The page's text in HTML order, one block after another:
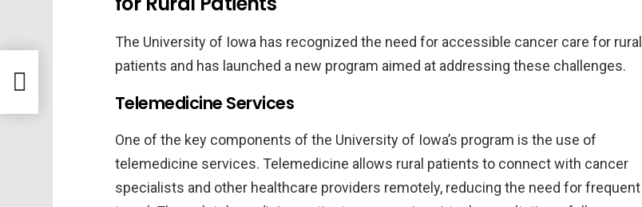
The University of Iowa has recognized the need for accessible cancer care for rural
patients and has launched a new program aimed at addressing these challenges.
Telemedicine Services
One of the key components of the University of Iowa’s program is the use of
telemedicine services. Telemedicine allows rural patients to connect with cancer
specialists and other healthcare providers remotely, reducing the need for frequent